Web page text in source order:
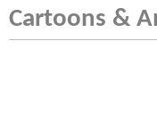
Cartoons &